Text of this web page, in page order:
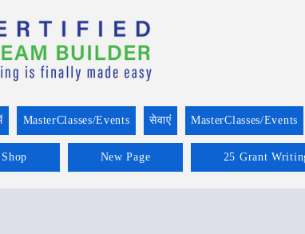
MasterClasses/Events सेवाएं MasterClasses/Events
Shop New Page 25 Grant